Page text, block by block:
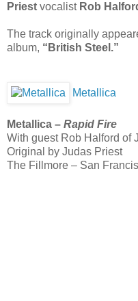
Priest vocalist Rob
The track originally
album, “British Steel.”
Metallica
Metallica – Rapid Fire
With guest Rob Halford of
Original by Judas Priest
The Fillmore – San